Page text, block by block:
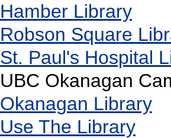
Hamber Library
Robson Square
St. Paul's Hospital
UBC Okanagan
Okanagan Library
Use The Library